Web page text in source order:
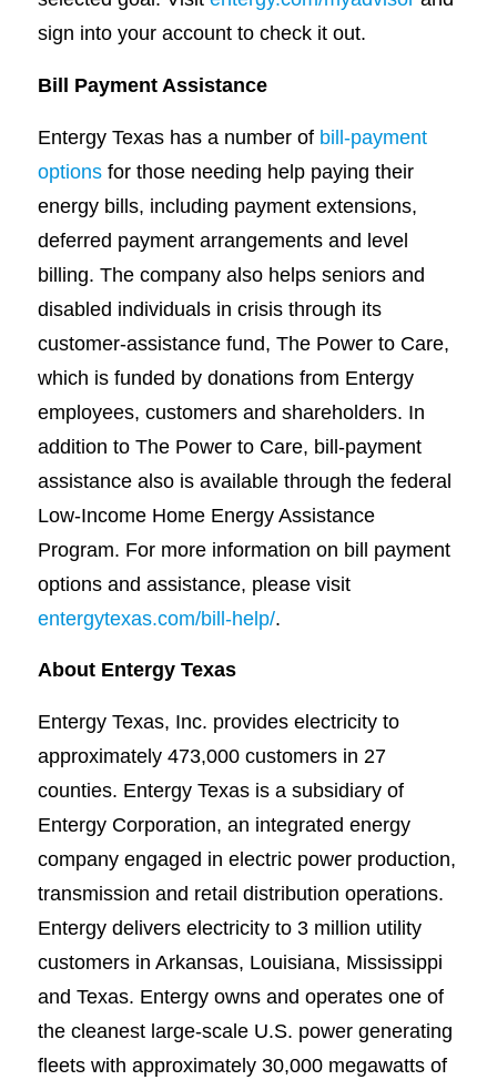
sign into your account to check it out.
Bill Payment Assistance
Entergy Texas has a number of bill-payment
optionsfor those needing help paying their
energy bills, including payment extensions,
deferred payment arrangements and level
billing. The company also helps seniors and
disabled individuals in crisis through its
customer-assistance fund, The Power to Care,
which is funded by donations from Entergy
employees, customers and shareholders. In
addition to The Power to Care, bill-payment
assistance also is available through the federal
Low-Income Home Energy Assistance
Program. For more information on bill payment
options and assistance, please visit
entergytexas.com/bill-help/.
About Entergy Texas
Entergy Texas, Inc. provides electricity to
approximately 473,000 customers in 27
counties. Entergy Texas is a subsidiary of
Entergy Corporation, an integrated energy
company engaged in electric power production,
transmission and retail distribution operations.
Entergy delivers electricity to 3 million utility
customers in Arkansas, Louisiana, Mississippi
and Texas. Entergy owns and operates one of
the cleanest large-scale U.S. power generating
fleets with approximately 30,000 megawatts of